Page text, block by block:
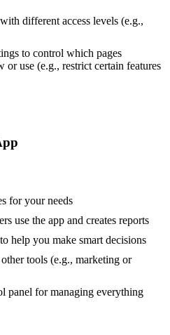
different access levels (e.g.,
to control which pages
or use (e.g., restrict certain features
for your needs
use the app and creates reports
help you make smart decisions
tools (e.g., marketing or
panel for managing everything